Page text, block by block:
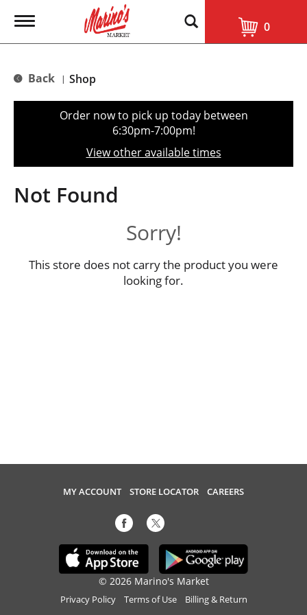
T
g
e
t
o
n
0
Back | Shop
Order now to pick up today between
6:30pm-7:00pm!
View other available times
Not Found
Sorry!
This store does not carry the product you were
looking for.
MY ACCOUNT STORE LOCATOR CAREERS
© 2026 Marino's Market
Privacy Policy Terms of Use Billing & Return